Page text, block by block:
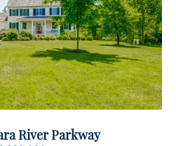
River Parkway